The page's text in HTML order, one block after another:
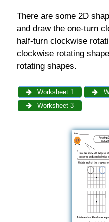
There are some 2D
and draw the one-turn
half-turn clockwise
clockwise rotating
rotating shapes.
Worksheet 1
Worksheet 3